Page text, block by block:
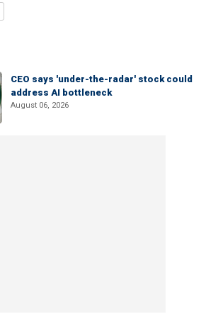
CEO says 'under-the-radar' stock could
address AI bottleneck
August 06, 2026